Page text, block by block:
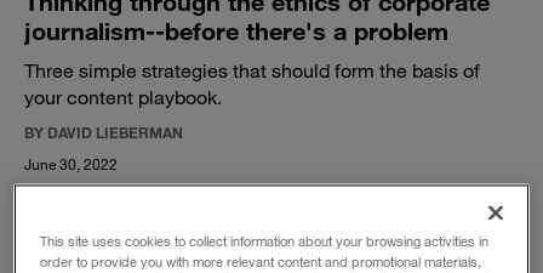
journalism--before there's a problem
Three simple strategies that should form the basis of
your content playbook.
BY DAVID LIEBERMAN
June 30, 2022
This site uses cookies to collect information about your browsing activities in
order to provide you with more relevant content and promotional materials,